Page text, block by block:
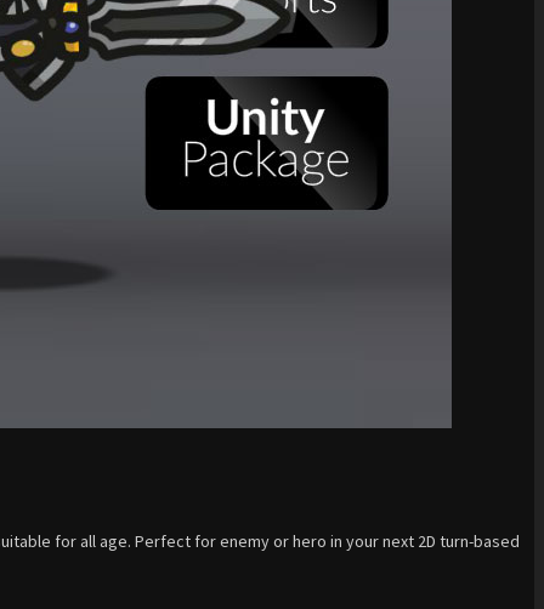
for all age. Perfect for enemy or hero in your next 2D turn-based